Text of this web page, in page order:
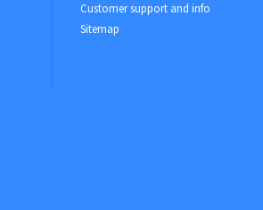
Customer support and info
Sitemap